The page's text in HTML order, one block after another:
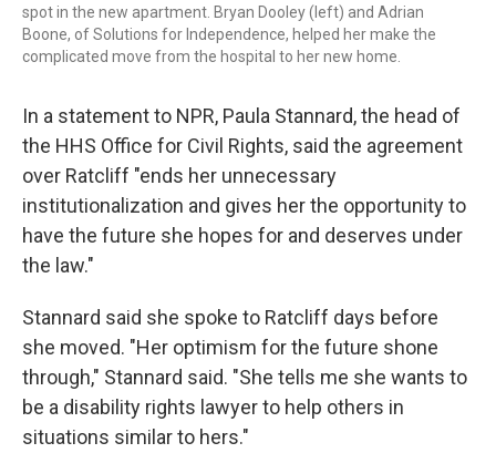
spot in the new apartment. Bryan Dooley (left) and Adrian
Boone, of Solutions for Independence, helped her make the
complicated move from the hospital to her new home.
In a statement to NPR, Paula Stannard, the head of
the HHS Office for Civil Rights, said the agreement
over Ratcliff "ends her unnecessary
institutionalization and gives her the opportunity to
have the future she hopes for and deserves under
the law."
Stannard said she spoke to Ratcliff days before
she moved. "Her optimism for the future shone
through," Stannard said. "She tells me she wants to
be a disability rights lawyer to help others in
situations similar to hers."